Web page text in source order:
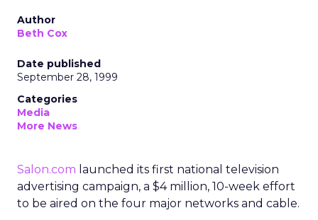
Author
Beth Cox
Date published
September 28, 1999
Categories
Media
More News
Salon.com launched its first national television
advertising campaign, a $4 million, 10-week effort
to be aired on the four major networks and cable.